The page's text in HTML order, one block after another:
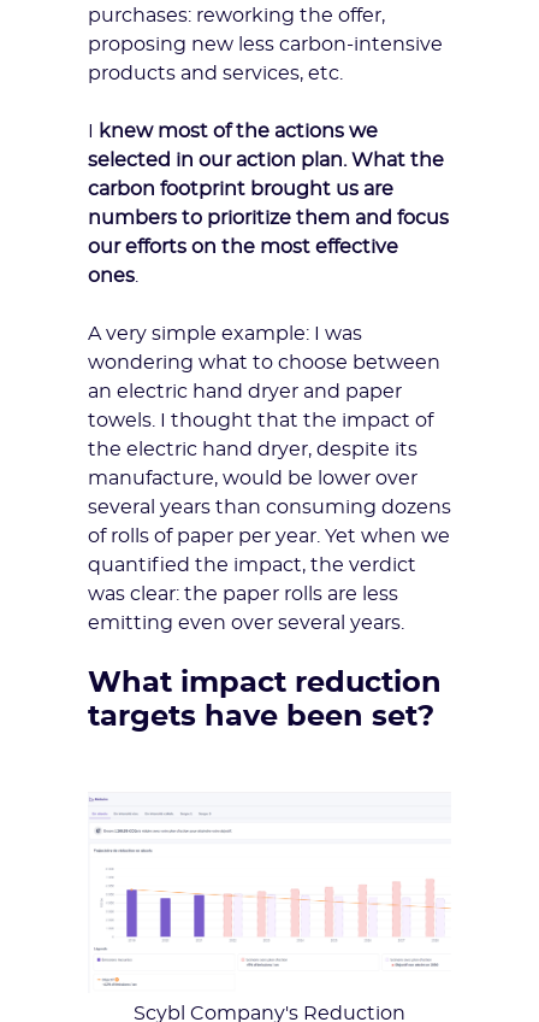
purchases: reworking the offer,
proposing new less carbon-intensive
products and services, etc.
knew most of the actions we
selected in our action plan. What the
carbon footprint brought us are
numbers to prioritize them and focus
our efforts on the most effective
ones.
A very simple example: I was
wondering what to choose between
an electric hand dryer and paper
towels. I thought that the impact of
the electric hand dryer, despite its
manufacture, would be lower over
several years than consuming dozens
of rolls of paper per year. Yet when we
quantified the impact, the verdict
was clear: the paper rolls are less
emitting even over several years.
What impact reduction
targets have been set?
Scybl Company's Reduction